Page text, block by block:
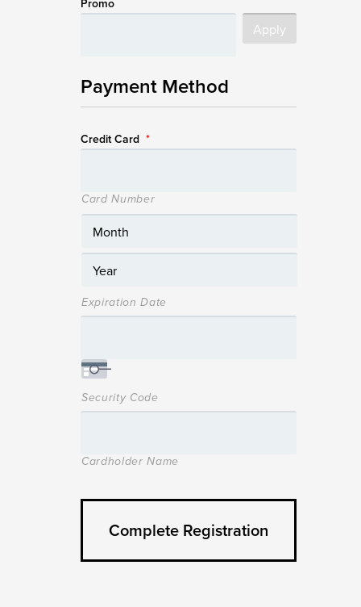
Promo
Payment Method
Credit Card *
Card Number
Expiration Date
Security Code
Cardholder Name